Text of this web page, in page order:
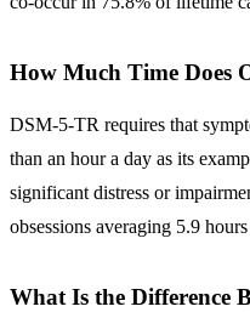
How Much Time Does
DSM-5-TR requires that
than an hour a day as its
significant distress or
obsessions averaging 5.9
What Is the Difference